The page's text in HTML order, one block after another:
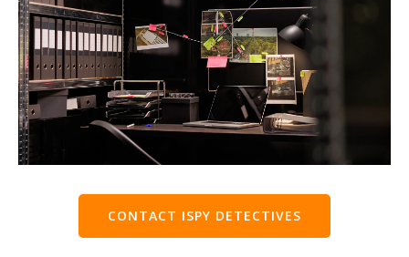
CONTACT ISPY DETECTIVES